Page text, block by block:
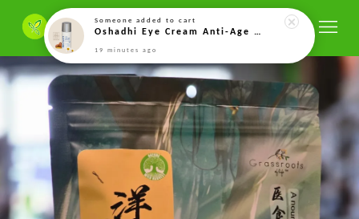
Someone added to cart
Oshadhi Eye Cream Anti-Age – 15ml
19 minutes ago